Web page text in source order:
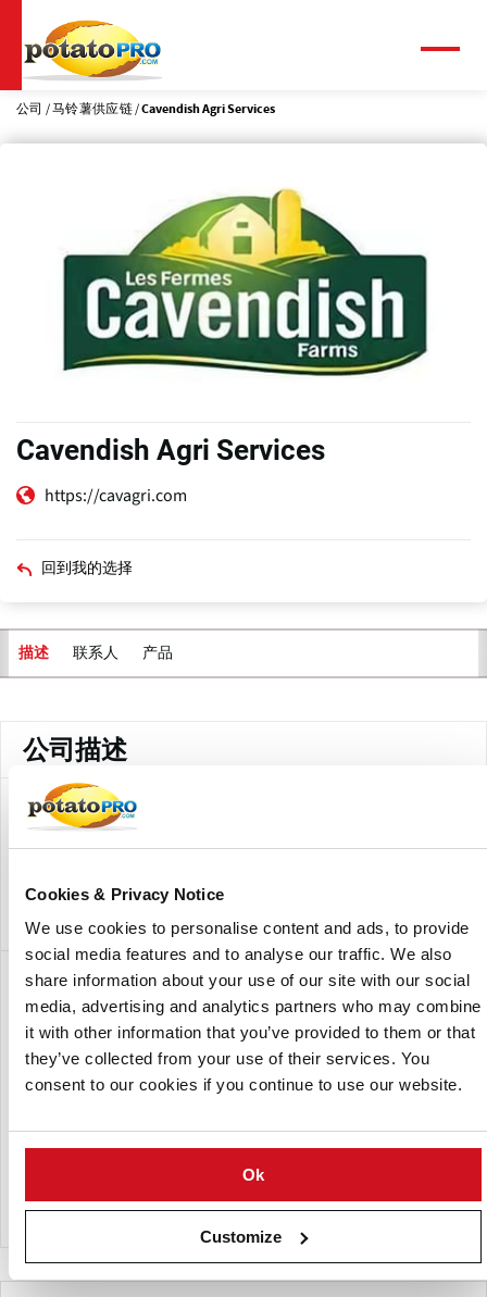
Cookies & Privacy Notice
We use cookies to personalise content and ads, to provide
social media features and to analyse our traffic. We also
share information about your use of our site with our social
media, advertising and analytics partners who may combine
it with other information that you’ve provided to them or that
they’ve collected from your use of their services. You
consent to our cookies if you continue to use our website.
Ok
Customize
到
主
要
公司 马铃薯供应链 Cavendish Agri Services
Cavendish Agri Services
https://cavagri.com
回到我的选择
描述 联系人 产品
公司描述
With locations throughout Atlantic Canada and
agricultural services to the farming community to help
分支
J.D. Irving